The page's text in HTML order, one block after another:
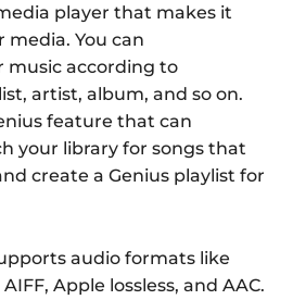
player that makes it
media. You can
music according to
artist, album, and so on.
feature that can
your library for songs that
create a Genius playlist for
audio formats like
Apple lossless, and AAC.